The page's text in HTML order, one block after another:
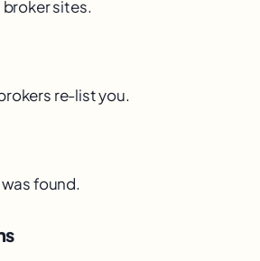
sites.
re-list you.
found.